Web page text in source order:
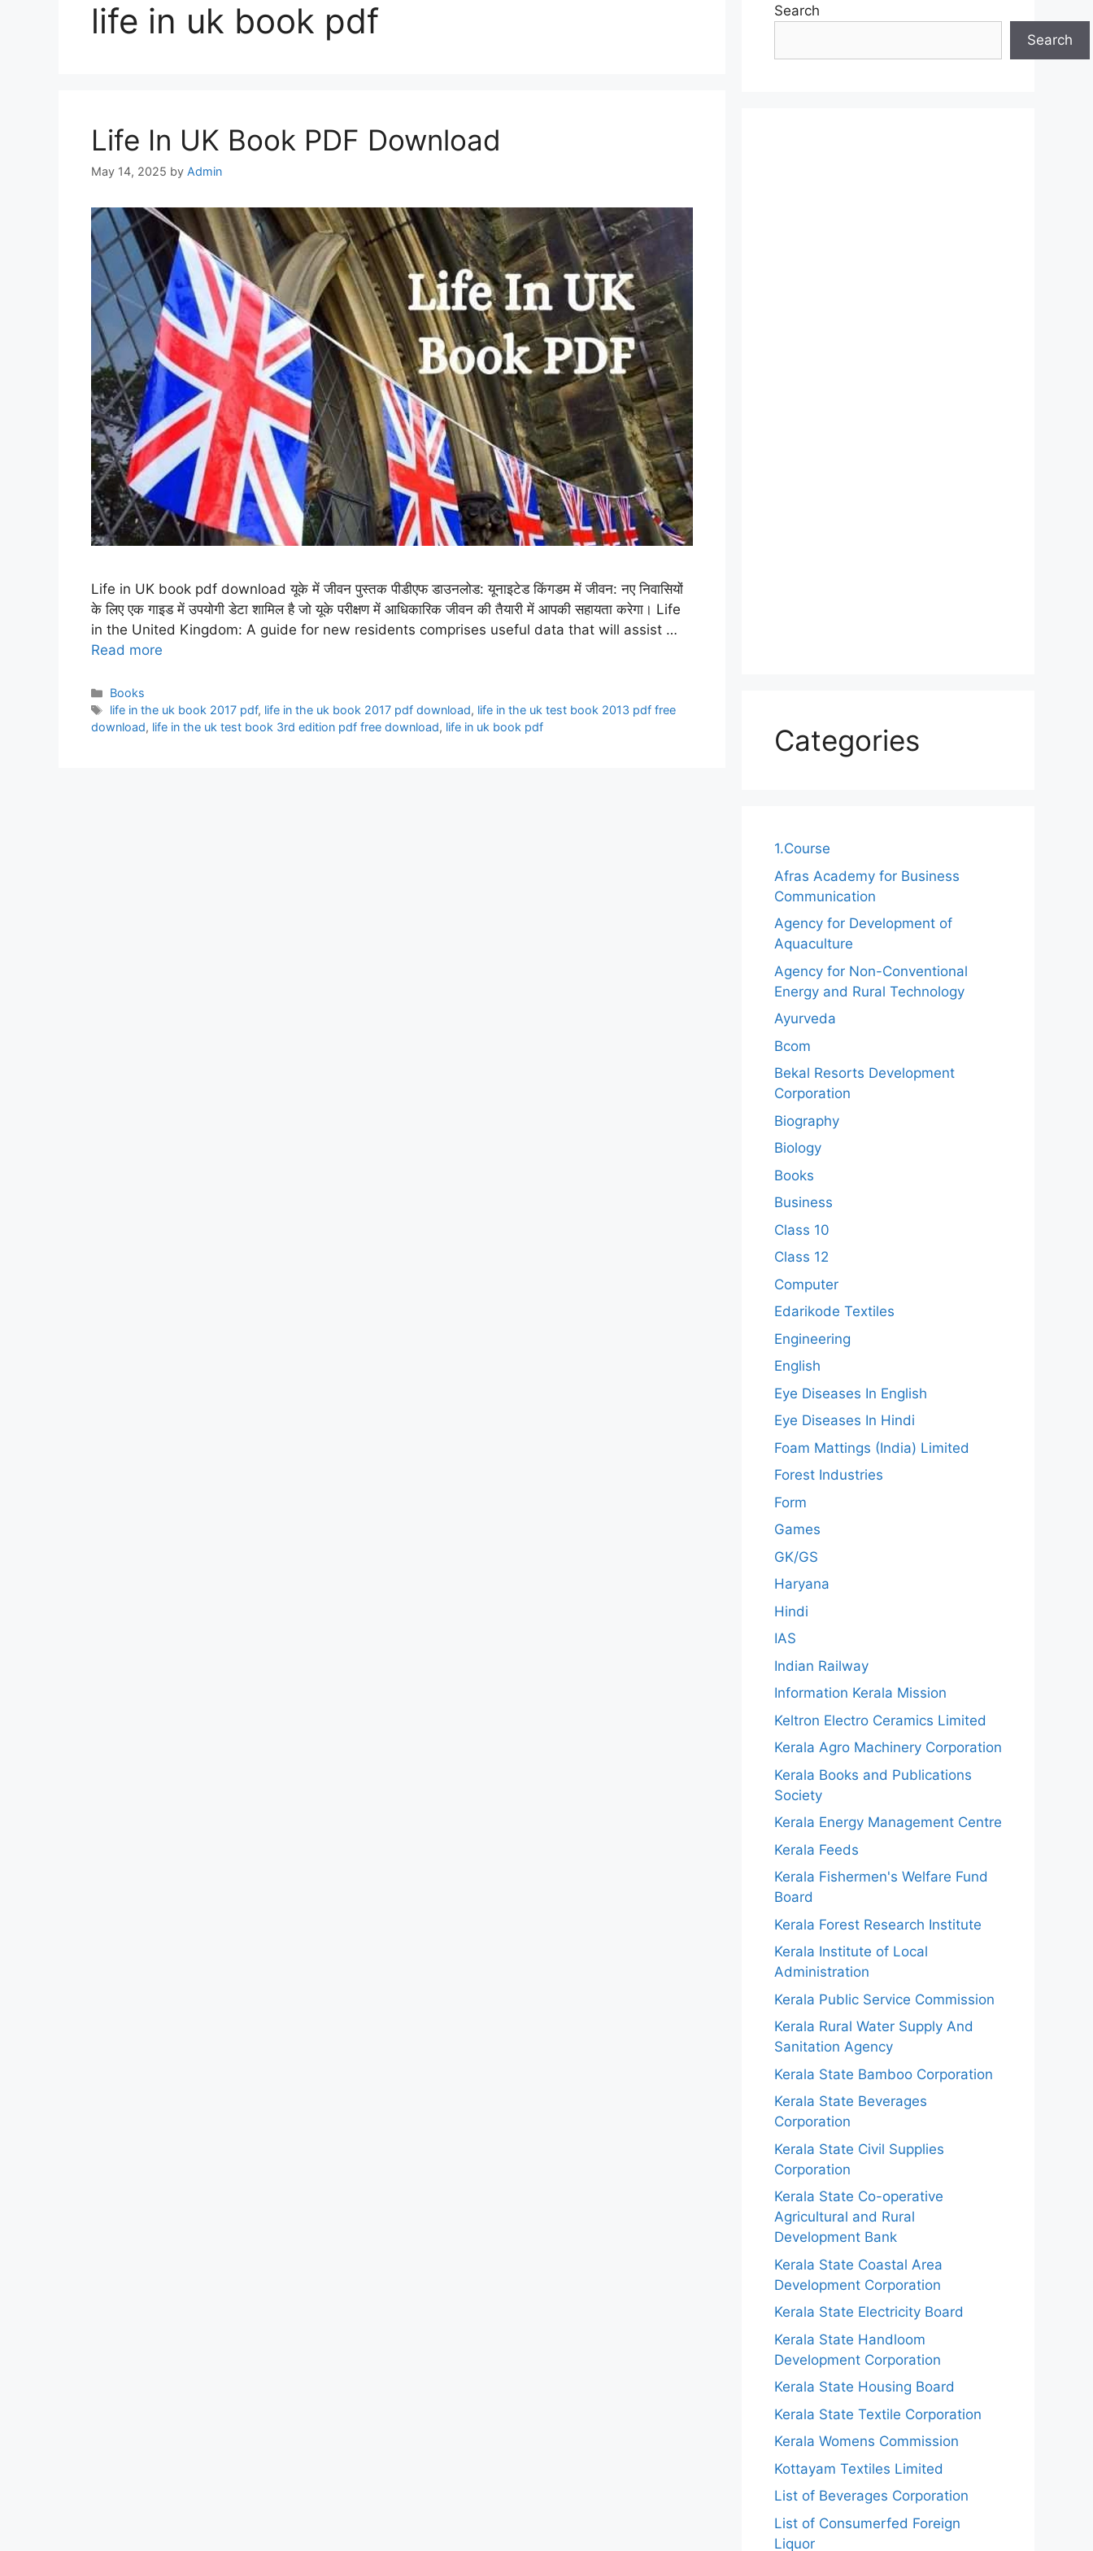
life in uk book pdf
Life In UK Book PDF Download
May 14, 2025 by Admin
Life in UK book pdf download यूके में जीवन पुस्तक पीडीएफ डाउनलोड: यूनाइटेड किंगडम में जीवन: नए निवासियों
के लिए एक गाइड में उपयोगी डेटा शामिल है जो यूके परीक्षण में आधिकारिक जीवन की तैयारी में आपकी सहायता करेगा। Life
in the United Kingdom: A guide for new residents comprises useful data that will assist …
Read more
Categories
Books
Tags
life in the uk book 2017 pdf, life in the uk book 2017 pdf download, life in the uk test book 2013 pdf free
download, life in the uk test book 3rd edition pdf free download, life in uk book pdf
Search
Search
Categories
1.Course
Afras Academy for Business
Communication
Agency for Development of
Aquaculture
Agency for Non-Conventional
Energy and Rural Technology
Ayurveda
Bcom
Bekal Resorts Development
Corporation
Biography
Biology
Books
Business
Class 10
Class 12
Computer
Edarikode Textiles
Engineering
English
Eye Diseases In English
Eye Diseases In Hindi
Foam Mattings (India) Limited
Forest Industries
Form
Games
GK/GS
Haryana
Hindi
IAS
Indian Railway
Information Kerala Mission
Keltron Electro Ceramics Limited
Kerala Agro Machinery Corporation
Kerala Books and Publications
Society
Kerala Energy Management Centre
Kerala Feeds
Kerala Fishermen's Welfare Fund
Board
Kerala Forest Research Institute
Kerala Institute of Local
Administration
Kerala Public Service Commission
Kerala Rural Water Supply And
Sanitation Agency
Kerala State Bamboo Corporation
Kerala State Beverages
Corporation
Kerala State Civil Supplies
Corporation
Kerala State Co-operative
Agricultural and Rural
Development Bank
Kerala State Coastal Area
Development Corporation
Kerala State Electricity Board
Kerala State Handloom
Development Corporation
Kerala State Housing Board
Kerala State Textile Corporation
Kerala Womens Commission
Kottayam Textiles Limited
List of Beverages Corporation
List of Consumerfed Foreign
Liquor